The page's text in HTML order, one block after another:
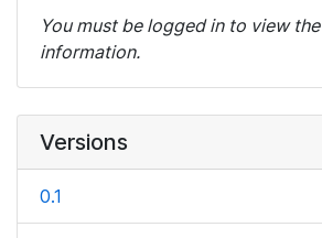
You must be logged in to view
information.
Versions
0.1